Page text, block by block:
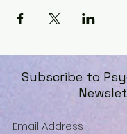
Subscribe to